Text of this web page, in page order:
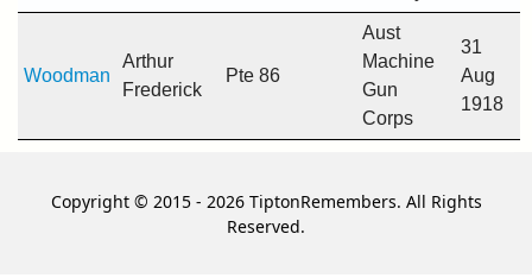
Woodman
Arthur
Frederick
Pte 86
Aust
Machine
Gun
Corps
31
Aug
1918
Copyright © 2015 - 2026 TiptonRemembers. All Rights
Reserved.